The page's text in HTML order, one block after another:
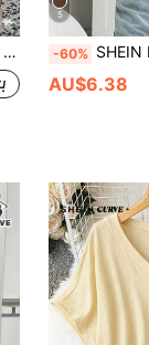
5
-60% SHEIN EZwear Plus Size Women's
AU$6.38